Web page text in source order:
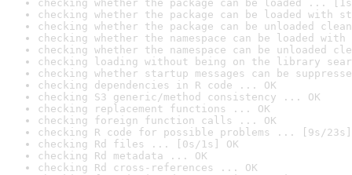
checking whether the package can be loaded ...
checking whether the package can be loaded with
checking whether the package can be unloaded
checking whether the namespace can be loaded
checking whether the namespace can be unloaded
checking loading without being on the library
checking whether startup messages can be
checking dependencies in R code ... OK
checking S3 generic/method consistency ... OK
checking replacement functions ... OK
checking foreign function calls ... OK
checking R code for possible problems ... [9s/23s]
checking Rd files ... [0s/1s] OK
checking Rd metadata ... OK
checking Rd cross-references ... OK